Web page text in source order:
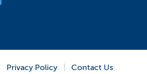
Privacy Policy
Contact Us